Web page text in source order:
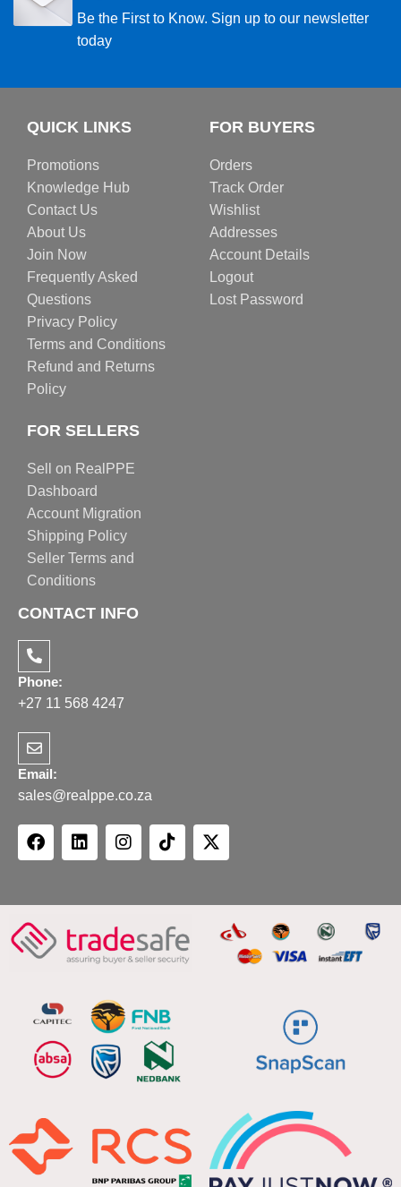
Be the First to Know. Sign up to our newsletter
today
QUICK LINKS
Promotions
Knowledge Hub
Contact Us
About Us
Join Now
Frequently Asked
Questions
Privacy Policy
Terms and Conditions
Refund and Returns
Policy
FOR BUYERS
Orders
Track Order
Wishlist
Addresses
Account Details
Logout
Lost Password
FOR SELLERS
Sell on RealPPE
Dashboard
Account Migration
Shipping Policy
Seller Terms and
Conditions
CONTACT INFO
Phone:
+27 11 568 4247
Email:
sales@realppe.co.za